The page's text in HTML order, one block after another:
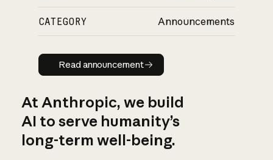
CATEGORY Announcements
Read announcement
Read announcement
At Anthropic, we build
AI to serve humanity’s
long-term well-being.